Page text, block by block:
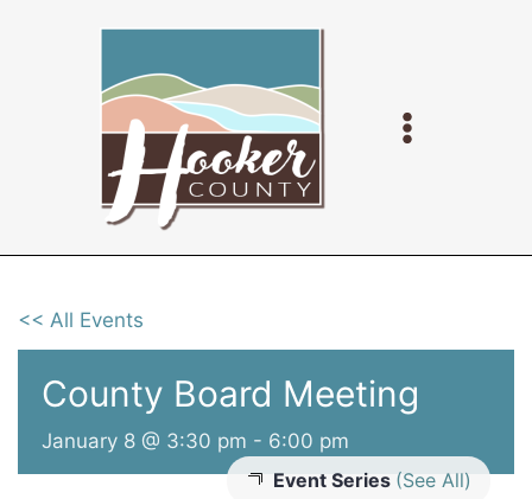
<< All Events
County Board Meeting
January 8 @ 3:30 pm - 6:00 pm
Event Series (See All)